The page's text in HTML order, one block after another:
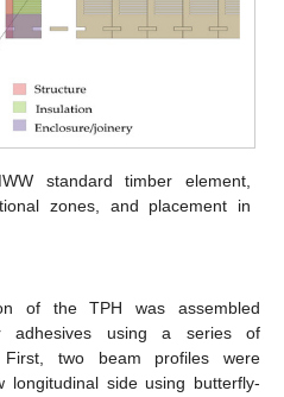
standard timber element,
zones, and placement in
of the TPH was assembled
adhesives using a series of
First, two beam profiles were
longitudinal side using butterfly-